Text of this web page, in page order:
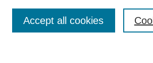
Accept all cookies